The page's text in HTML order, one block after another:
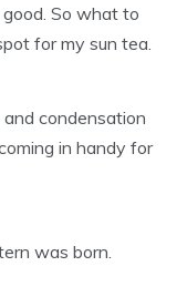
So what to
for my sun tea.
and condensation
in handy for
was born.